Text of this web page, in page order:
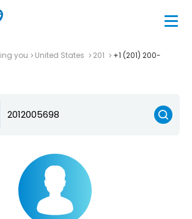
you United States 201
+1 (201) 200-